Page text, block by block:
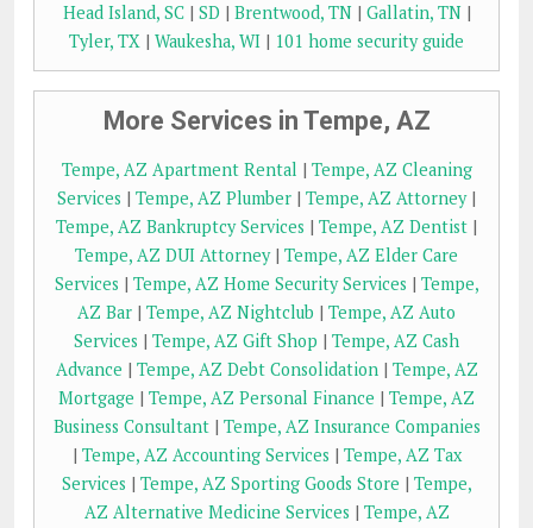
Head Island, SC| SD | Brentwood, TN| Gallatin, TN|
Tyler, TX | Waukesha, WI | 101 home security guide
More Services in Tempe, AZ
Tempe, AZ Apartment Rental | Tempe, AZ Cleaning
Services | Tempe, AZ Plumber | Tempe, AZ Attorney|
Tempe, AZ Bankruptcy Services | Tempe, AZ Dentist |
Tempe, AZ DUI Attorney| Tempe, AZ Elder Care
Services | Tempe, AZ Home Security Services | Tempe,
AZ Bar | Tempe, AZ Nightclub | Tempe, AZ Auto
Services | Tempe, AZ Gift Shop | Tempe, AZ Cash
Advance | Tempe, AZ Debt Consolidation| Tempe, AZ
Mortgage | Tempe, AZ Personal Finance | Tempe, AZ
Business Consultant| Tempe, AZ Insurance Companies
| Tempe, AZ Accounting Services | Tempe, AZ Tax
Services | Tempe, AZ Sporting Goods Store | Tempe,
AZ Alternative Medicine Services | Tempe, AZ